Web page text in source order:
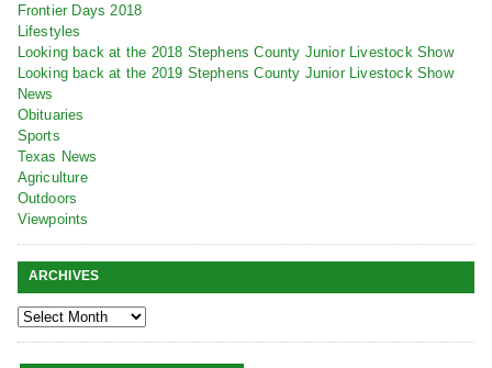
Frontier Days 2018
Lifestyles
Looking back at the 2018 Stephens County Junior Livestock Show
Looking back at the 2019 Stephens County Junior Livestock Show
News
Obituaries
Sports
Texas News
Agriculture
Outdoors
Viewpoints
ARCHIVES